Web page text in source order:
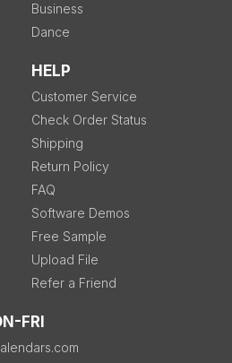
Business
Dance
HELP
Customer Service
Check Order Status
Shipping
Return Policy
FAQ
Software Demos
Free Sample
Upload File
Refer a Friend
FRI